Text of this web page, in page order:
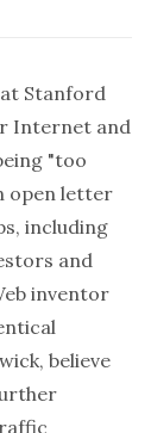
Stanford
Internet and
"too
open letter
including
and
inventor
believe